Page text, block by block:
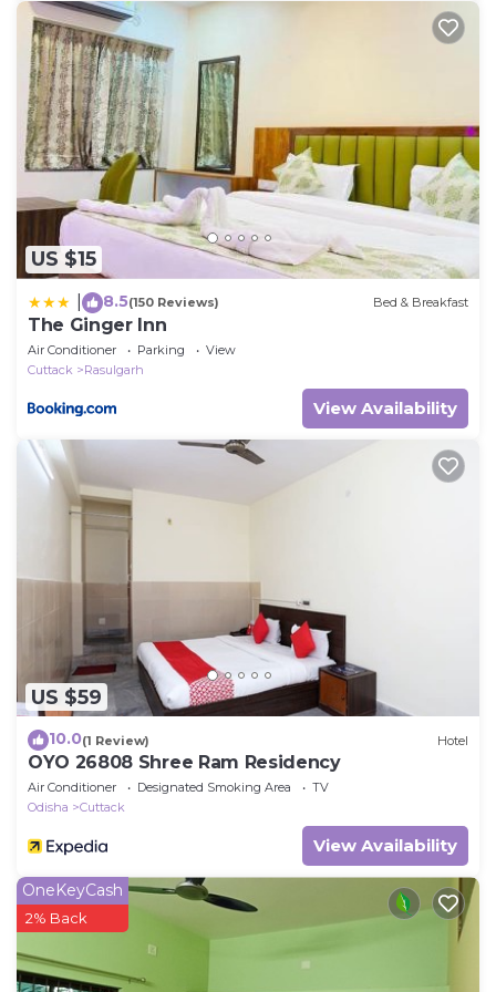
US $15
8.5(150 Reviews) Bed & Breakfast
The Ginger Inn
Air Conditioner Parking
View
Cuttack
Rasulgarh
View Availability
US $59
10.0(1 Review) Hotel
OYO 26808 Shree Ram Residency
Air Conditioner Designated Smoking Area
TV
Odisha
Cuttack
View Availability
OneKeyCash
2% Back